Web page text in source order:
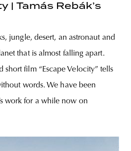
| Tamás Rebák’s
jungle, desert, an astronaut and
that is almost falling apart.
short film “Escape Velocity” tells
words. We have been
work for a while now on